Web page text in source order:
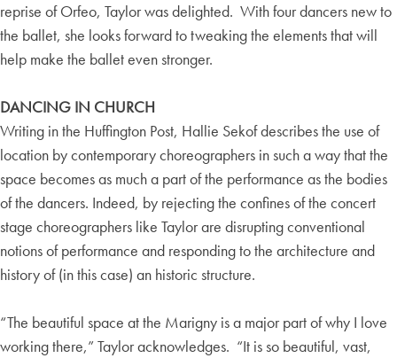
reprise of Orfeo, Taylor was delighted. With four dancers new to
the ballet, she looks forward to tweaking the elements that will
help make the ballet even stronger.
DANCING IN CHURCH
Writing in the Huffington Post, Hallie Sekof describes the use of
location by contemporary choreographers in such a way that the
space becomes as much a part of the performance as the bodies
of the dancers. Indeed, by rejecting the confines of the concert
stage choreographers like Taylor are disrupting conventional
notions of performance and responding to the architecture and
history of (in this case) an historic structure.
“The beautiful space at the Marigny is a major part of why I love
working there,” Taylor acknowledges. “It is so beautiful, vast,